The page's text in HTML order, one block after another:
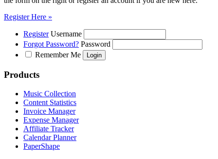
Register Here »
Register Username
Forgot Password? Password
Remember Me
Products
Music Collection
Content Statistics
Invoice Manager
Expense Manager
Affiliate Tracker
Calendar Planner
PaperShape